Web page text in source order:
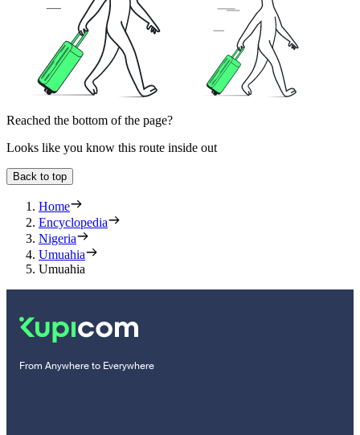
Reached the bottom of the page?
Looks like you know this route inside out
Back to top
Home
Encyclopedia
Nigeria
Umuahia
Umuahia
From Anywhere to Everywhere